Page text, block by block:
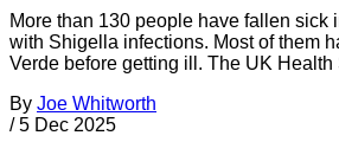
More than 130 people have fallen sick
with Shigella infections. Most of them
Verde before getting ill. The UK Health
By Joe Whitworth
/ 5 Dec 2025